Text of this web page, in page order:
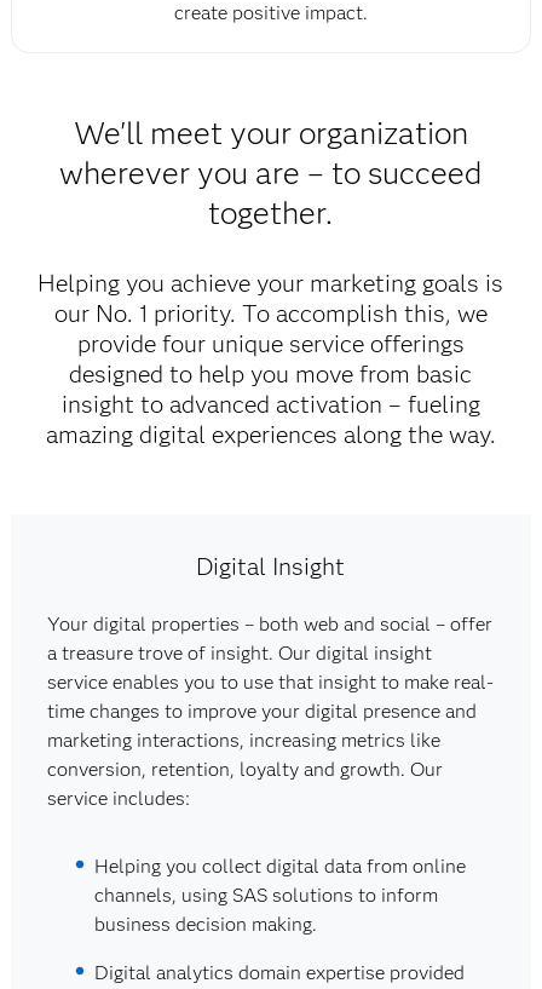
create positive impact.
We'll meet your organization
wherever you are – to succeed
together.
Helping you achieve your marketing goals is
our No. 1 priority. To accomplish this, we
provide four unique service offerings
designed to help you move from basic
insight to advanced activation – fueling
amazing digital experiences along the way.​
Digital Insight
Your digital properties – both web and social – offer
a treasure trove of insight. Our digital insight
service enables you to use that insight to make real-
time changes to improve your digital presence and
marketing interactions, increasing metrics like
conversion, retention, loyalty and growth. Our
service includes:
Helping you collect digital data from online
channels, using SAS solutions to inform
business decision making.
Digital analytics domain expertise provided